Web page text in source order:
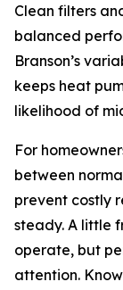
Clean filters
balanced
Branson’s
keeps heat
likelihood of
For
between
prevent costly
steady. A little
operate, but
attention.